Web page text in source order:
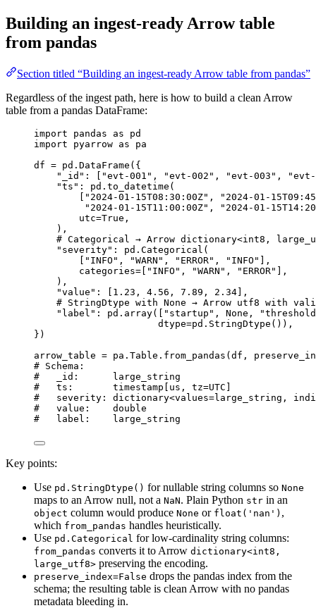
Building an ingest-ready Arrow table
from pandas
Section titled “Building an ingest-ready Arrow table from pandas”
Regardless of the ingest path, here is how to build a clean Arrow
table from a pandas DataFrame:
import pandas as pd
import pyarrow as pa
df = pd. DataFrame ( {
"
_id " : [ "evt-001 " , "evt-002 " , "evt-003 " , "evt-
"ts " : pd. to_datetime (
[ " 2024-01-15T08:30:00Z" , " 2024-01-
" 2024-01-15T11:00:00Z" , " 2024-01-
utc=True ,
) ,
# Categorical → Arrow dictionary<int8,
" severity" : pd. Categorical (
[ " INFO " , "WARN " , " ERROR" , " INFO " ],
categories= [ " INFO " , "WARN " , " ERROR" ],
) ,
"value " : [ 1.23 , 4.56 , 7.89 , 2.34] ,
# StringDtype with None → Arrow utf8 with
" label " : pd. array( [ " startup " , None , "threshold
dtype=pd. StringDtype ()) ,
} )
arrow_table = pa.Table. from_pandas (df ,
# Schema:
#   _id:      large_string
#   ts:       timestamp[us, tz=UTC]
#   severity: dictionary<values=large_string,
#   value:    double
#   label:    large_string
Key points:
Use pd.StringDtype() for nullable string columns so None
maps to an Arrow null, not a NaN. Plain Python str in an
object column would produce None or float('nan') ,
which from_pandas handles heuristically.
Use pd.Categorical for low-cardinality string columns:
from_pandas converts it to Arrow dictionary<int8,
large_utf8> preserving the encoding.
preserve_index=False drops the pandas index from the
schema; the resulting table is clean Arrow with no pandas
metadata bleeding in.